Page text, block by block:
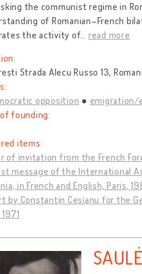
the communist regime in
of Romanian–French
the activity of… read more
Strada Alecu Russo 13,
opposition
emigration/
founding:
items:
of invitation from the French
message of the International
in French and English, Paris,
by Constantin Cesianu for the